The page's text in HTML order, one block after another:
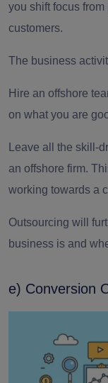
you shift focus
customers.
The business
Hire an offshore
on what you are
Leave all the skill-
an offshore firm.
working towards a
Outsourcing will
business is and
e) Conversion